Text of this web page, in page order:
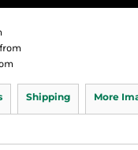
from
Shipping More